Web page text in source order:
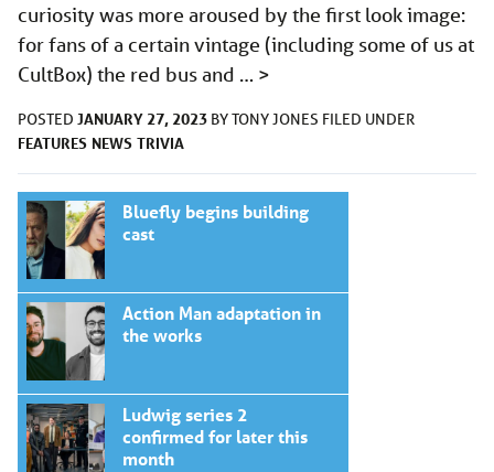
curiosity was more aroused by the first look image:
for fans of a certain vintage (including some of us at
CultBox) the red bus and … >
POSTED JANUARY 27, 2023 BYTONY JONES FILED UNDER
FEATURES NEWS TRIVIA
Bluefly begins building
cast
Action Man adaptation in
the works
Ludwig series 2
confirmed for later this
month